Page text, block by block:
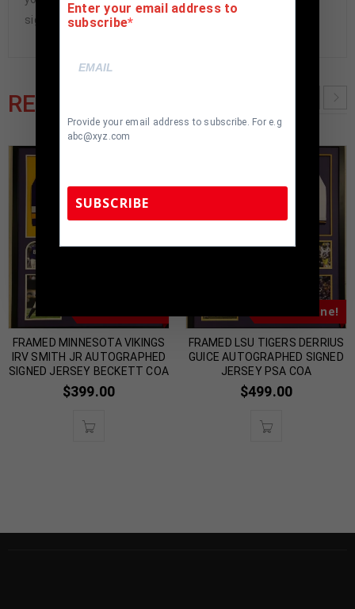
signed items being offered are fraudulent.
RELATED PRODUCTS
FRAMED MINNESOTA VIKINGS
IRV SMITH JR AUTOGRAPHED
SIGNED JERSEY BECKETT COA
$399.00
Almost Gone!
FRAMED LSU TIGERS DERRIUS
GUICE AUTOGRAPHED SIGNED
JERSEY PSA COA
$499.00
Enter your email address to
subscribe
Provide your email address to subscribe. For e.g
abc@xyz.com
SUBSCRIBE